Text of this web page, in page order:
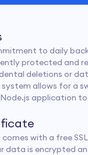
to daily
protected and
deletions or
allows for a
application
comes with a free
data is encrypted